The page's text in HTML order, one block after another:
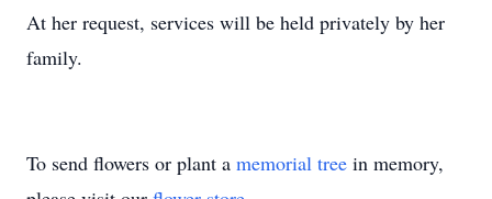
At her request, services will be held privately by her
family.
To send flowers or plant a memorial tree in memory,